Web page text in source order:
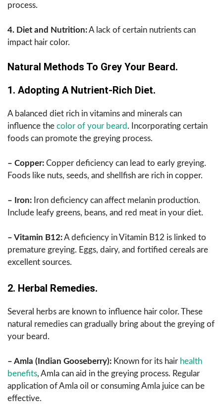
process.
4. Diet and Nutrition:A lack of certain nutrients can
impact hair color.
Natural Methods To Grey Your Beard.
1. Adopting A Nutrient-Rich Diet.
A balanced diet rich in vitamins and minerals can
influence the color of your beard . Incorporating certain
foods can promote the greying process.
– Copper: Copper deficiency can lead to early greying.
Foods like nuts, seeds, and shellfish are rich in copper.
– Iron: Iron deficiency can affect melanin production.
Include leafy greens, beans, and red meat in your diet.
– Vitamin B12:A deficiency in Vitamin B12 is linked to
premature greying. Eggs, dairy, and fortified cereals are
excellent sources.
2. Herbal Remedies.
Several herbs are known to influence hair color. These
natural remedies can gradually bring about the greying of
your beard.
– Amla (Indian Gooseberry): Known for its hair health
benefits, Amla can aid in the greying process. Regular
application of Amla oil or consuming Amla juice can be
effective.